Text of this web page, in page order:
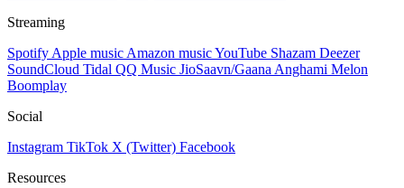
Streaming
Spotify Apple music Amazon musicYouTube Shazam Deezer
SoundCloud Tidal QQ Music JioSaavn/Gaana Anghami Melon
Boomplay
Social
Instagram TikTok X (Twitter) Facebook
Resources